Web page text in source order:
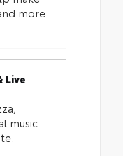
more
Live
music